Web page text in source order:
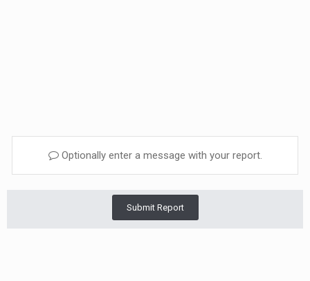
Optionally enter a message with your report.
Submit Report